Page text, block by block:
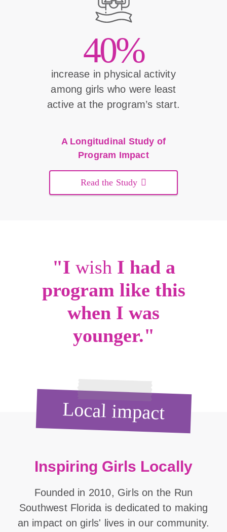
40%
increase in physical activity
among girls who were least
active at the program’s start.
A Longitudinal Study of
Program Impact
Read the Study
"I wish I had a
program like this
when I was
younger."
Local impact
Inspiring Girls Locally
Founded in 2010, Girls on the Run
Southwest Florida is dedicated to making
an impact on girls' lives in our community.